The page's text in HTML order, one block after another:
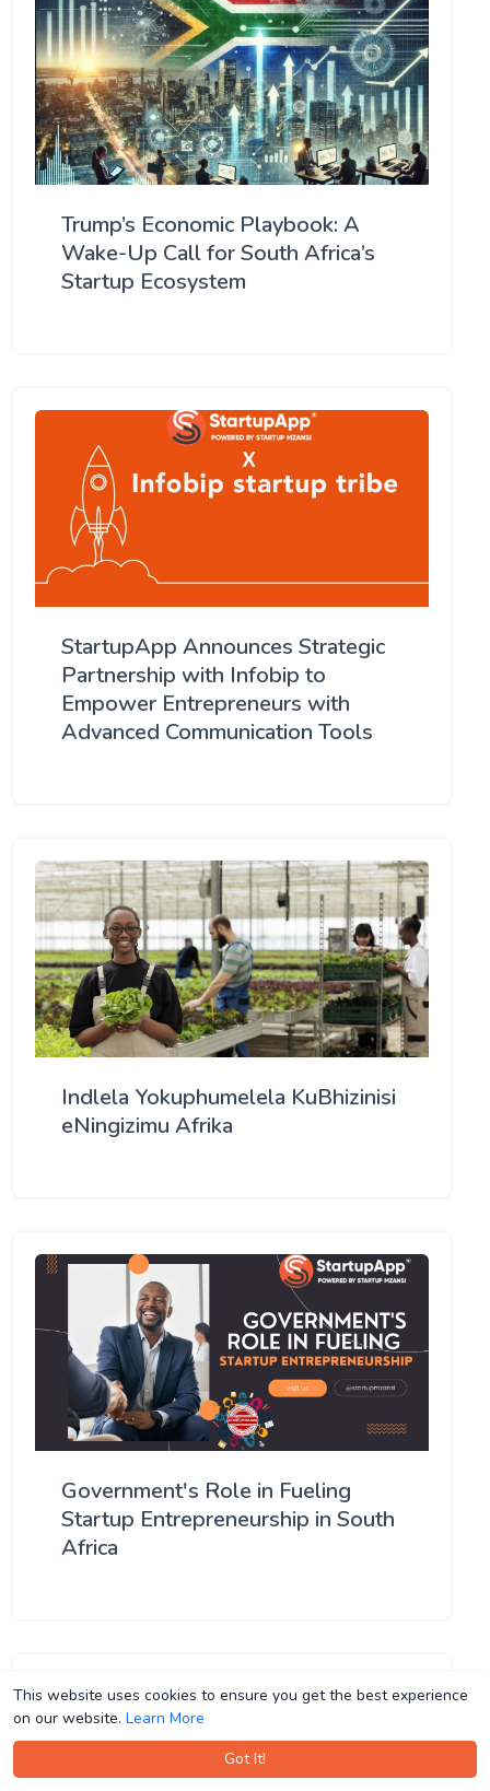
This website uses cookies to ensure you get the best experience
on our website. Learn More
Got It!
This website uses cookies to ensure you get the best experience
on our website. Learn More
Got It!
Trump’s Economic Playbook: A
Wake-Up Call for South Africa’s
Startup Ecosystem
StartupApp Announces Strategic
Partnership with Infobip to
Empower Entrepreneurs with
Advanced Communication Tools
Indlela Yokuphumelela KuBhizinisi
eNingizimu Afrika
Government's Role in Fueling
Startup Entrepreneurship in South
Africa